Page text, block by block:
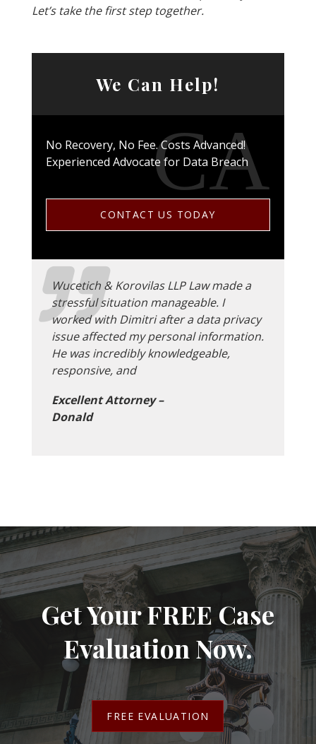
Let’s take the first step together.
We Can Help!
No Recovery, No Fee. Costs Advanced!
Experienced Advocate for Data Breach
CONTACT US TODAY
Wucetich & Korovilas LLP Law made a
stressful situation manageable. I
worked with Dimitri after a data privacy
issue affected my personal information.
He was incredibly knowledgeable,
responsive, and
Excellent Attorney –
Donald
Get Your FREE Case
Evaluation Now.
FREE EVALUATION